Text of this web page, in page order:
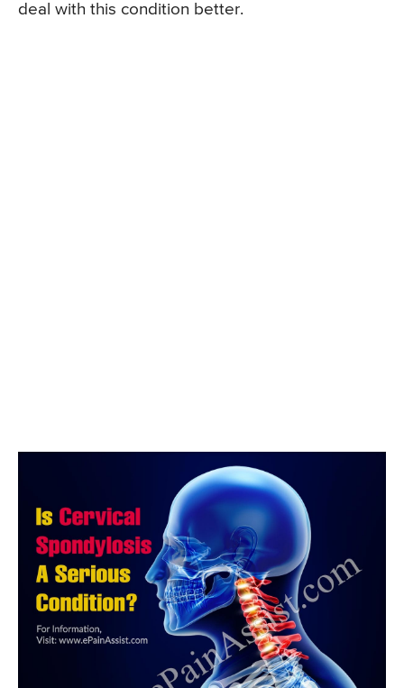
deal with this condition better.